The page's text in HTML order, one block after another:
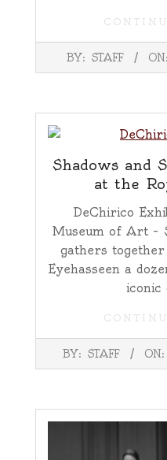
2025-BY: STAFF ON:
Shadows and
at the
DeChirico
Museum of Art –
gathers
Eyehasseen a
iconic
2025-
BY: STAFF ON: